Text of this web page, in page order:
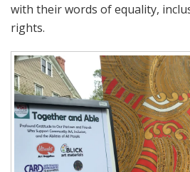
with their words of equality,
rights.